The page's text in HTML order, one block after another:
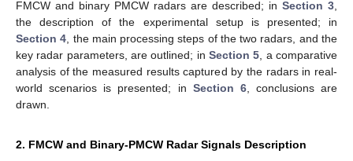
FMCW and binary PMCW radars are described; in Section 3
the description of the experimental setup is presented; in
Section 4 , the main processing steps of the two radars, and the
key radar parameters, are outlined; in Section 5 , a comparative
analysis of the measured results captured by the radars in real-
world scenarios is presented; in Section 6, conclusions are
drawn.
2. FMCW and Binary-PMCW Radar Signals Description